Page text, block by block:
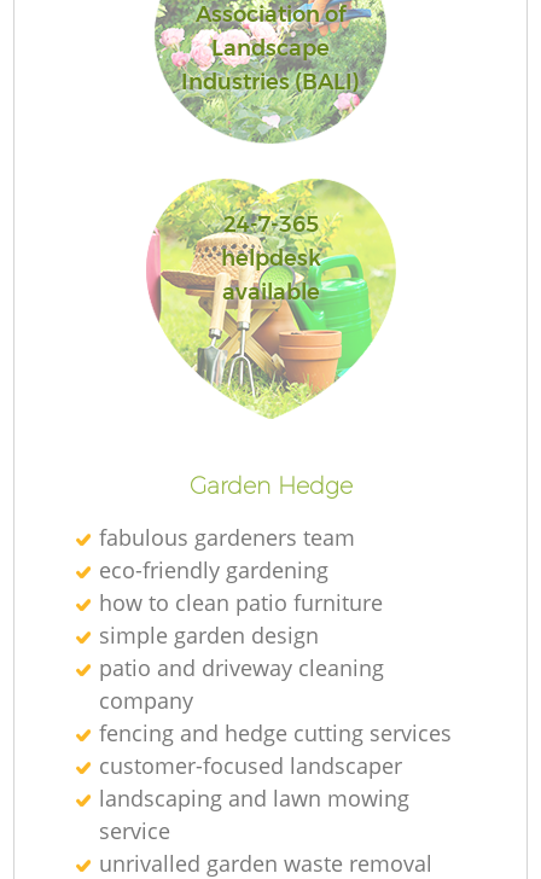
Association of
Landscape
Industries (BALI)
24-7-365
helpdesk
available
Garden Hedge
fabulous gardeners team
eco-friendly gardening
how to clean patio furniture
simple garden design
patio and driveway cleaning
company
fencing and hedge cutting services
customer-focused landscaper
landscaping and lawn mowing
service
unrivalled garden waste removal